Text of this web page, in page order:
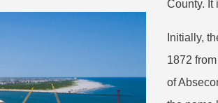
County. It
Initially,
1872
of